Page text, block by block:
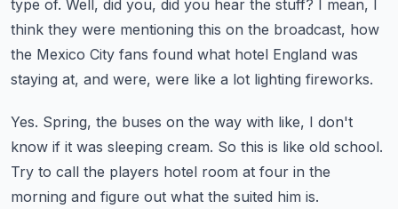
type of. Well, did you, did you hear the stuff? I mean, I
think they were mentioning this on the broadcast, how
the Mexico City fans found what hotel England was
staying at, and were, were like a lot lighting fireworks.
Yes. Spring, the buses on the way with like, I don't
know if it was sleeping cream. So this is like old school.
Try to call the players hotel room at four in the
morning and figure out what the suited him is.